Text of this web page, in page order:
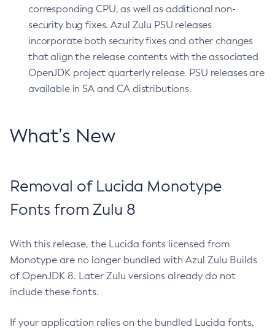
corresponding CPU, as well as additional non-
security bug fixes. Azul Zulu PSU releases
incorporate both security fixes and other changes
that align the release contents with the associated
OpenJDK project quarterly release. PSU releases are
available in SA and CA distributions.
What’s New
Removal of Lucida Monotype
Fonts from Zulu 8
With this release, the Lucida fonts licensed from
Monotype are no longer bundled with Azul Zulu Builds
of OpenJDK 8. Later Zulu versions already do not
include these fonts.
If your application relies on the bundled Lucida fonts,